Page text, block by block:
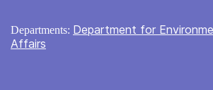
Departments: Department for
Affairs